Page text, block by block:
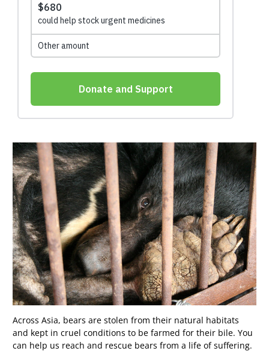
Across Asia, bears are stolen from their natural habitats
and kept in cruel conditions to be farmed for their bile. You
can help us reach and rescue bears from a life of suffering.